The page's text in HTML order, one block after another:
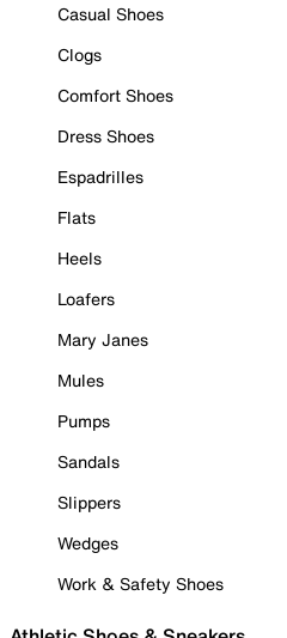
Casual Shoes
Clogs
Comfort Shoes
Dress Shoes
Espadrilles
Flats
Heels
Loafers
Mary Janes
Mules
Pumps
Sandals
Slippers
Wedges
Work & Safety Shoes